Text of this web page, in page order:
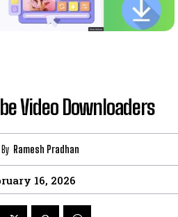
Video Downloaders
By Ramesh Pradhan
16, 2026